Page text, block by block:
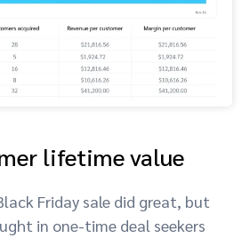
lifetime value
Friday sale did great, but
in one-time deal seekers